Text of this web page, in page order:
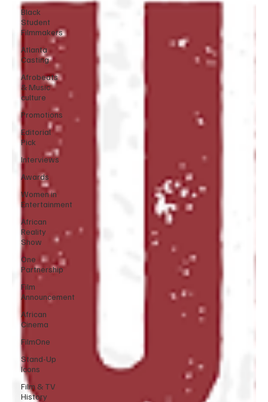
Black
Student
Filmmakers
Atlanta
Casting
Afrobeats
& Music
culture
Promotions
Editorial
Pick
Interviews
Awards
Women in
Entertainment
African
Reality
Show
One
Partnership
Film
Announcement
African
Cinema
FilmOne
Stand-Up
Icons
Film & TV
History